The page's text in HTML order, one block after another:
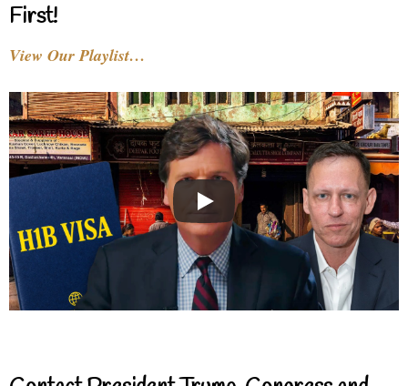
First!
View Our Playlist…